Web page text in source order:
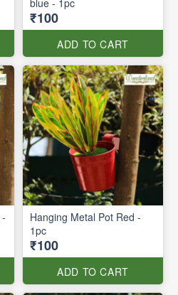
blue - 1pc
₹100
ADD TO CART
Hanging Metal Pot Red -
1pc
₹100
ADD TO CART